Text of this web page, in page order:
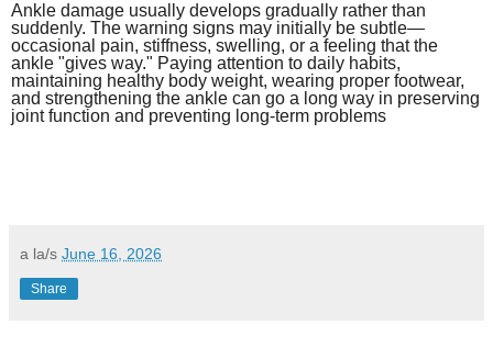
Ankle damage usually develops gradually rather than
suddenly. The warning signs may initially be subtle—
occasional pain, stiffness, swelling, or a feeling that the
ankle "gives way." Paying attention to daily habits,
maintaining healthy body weight, wearing proper footwear,
and strengthening the ankle can go a long way in preserving
joint function and preventing long-term problems
a la/s June 16, 2026
Share